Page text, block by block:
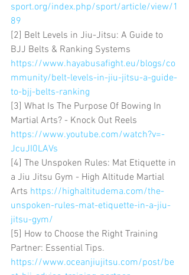
sport.org/index.php/sport/article/view/1
89
[2] Belt Levels in Jiu-Jitsu: A Guide to
BJJ Belts & Ranking Systems
https://www.hayabusafight.eu/blogs/co
mmunity/belt-levels-in-jiu-jitsu-a-guide-
to-bjj-belts-ranking
[3] What Is The Purpose Of Bowing In
Martial Arts? - Knock Out Reels
https://www.youtube.com/watch?v=-
JcuJI0LAVs
[4] The Unspoken Rules: Mat Etiquette in
a Jiu Jitsu Gym - High Altitude Martial
Arts https://highaltitudema.com/the-
unspoken-rules-mat-etiquette-in-a-jiu-
jitsu-gym/
[5] How to Choose the Right Training
Partner: Essential Tips.
https://www.oceanjiujitsu.com/post/be